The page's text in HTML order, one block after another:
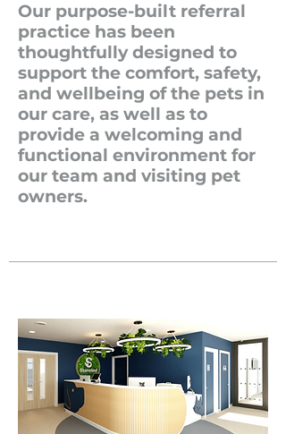
Our purpose-built referral
practice has been
thoughtfully designed to
support the comfort, safety,
and wellbeing of the pets in
our care, as well as to
provide a welcoming and
functional environment for
our team and visiting pet
owners.​